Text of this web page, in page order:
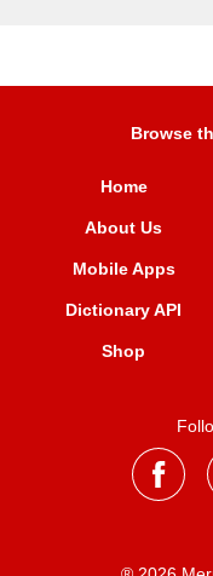
Browse
Home
About Us
Mobile Apps
Dictionary API
Shop